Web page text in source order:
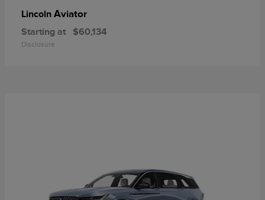
Lincoln Aviator
Starting at $60,134
Disclosure